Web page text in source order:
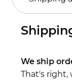
We ship
That's right,